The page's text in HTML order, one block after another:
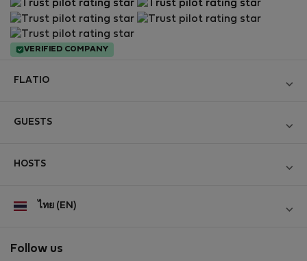
VERIFIED COMPANY
FLATIO
Contact and Impressum
Personal data protection
GUESTS
For companies
Help for Guests
HOSTS
Log in
StayProtection for Hosts
ไทย (EN)
Follow us